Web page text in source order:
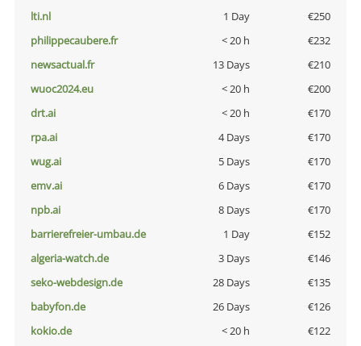
lti.nl
1 Day
€250
philippecaubere.fr
< 20 h
€232
newsactual.fr
13 Days
€210
wuoc2024.eu
< 20 h
€200
drt.ai
< 20 h
€170
rpa.ai
4 Days
€170
wug.ai
5 Days
€170
emv.ai
6 Days
€170
npb.ai
8 Days
€170
barrierefreier-umbau.de
1 Day
€152
algeria-watch.de
3 Days
€146
seko-webdesign.de
28 Days
€135
babyfon.de
26 Days
€126
kokio.de
< 20 h
€122